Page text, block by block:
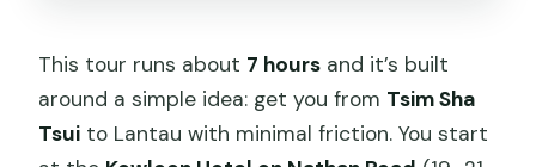
This tour runs about 7 hours and it’s built
around a simple idea: get you from Tsim Sha
Tsui to Lantau with minimal friction. You start